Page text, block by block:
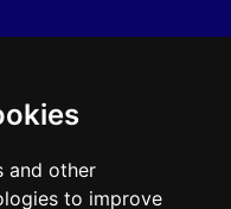
and other
to improve